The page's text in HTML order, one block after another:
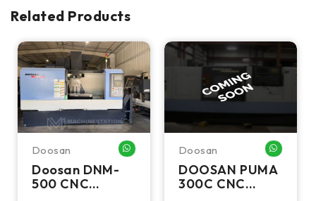
Related Products
ME
Doosan WHATSAPP ME
Doosan DNM-
500 CNC
Doosan
DOOSAN PUMA
300C CNC